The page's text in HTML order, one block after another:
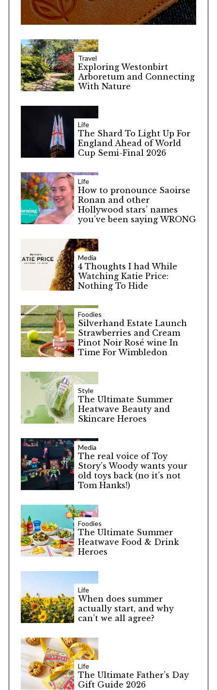
Travel
Exploring Westonbirt
Arboretum and Connecting
With Nature
Life
The Shard To Light Up For
England Ahead of World
Cup Semi-Final 2026
Life
How to pronounce Saoirse
Ronan and other
Hollywood stars’ names
you’ve been saying WRONG
Media
4 Thoughts I had While
Watching Katie Price:
Nothing To Hide
Foodies
Silverhand Estate Launch
Strawberries and Cream
Pinot Noir Rosé wine In
Time For Wimbledon
Style
The Ultimate Summer
Heatwave Beauty and
Skincare Heroes
Media
The real voice of Toy
Story’s Woody wants your
old toys back (no it’s not
Tom Hanks!)
Foodies
The Ultimate Summer
Heatwave Food & Drink
Heroes
Life
When does summer
actually start, and why
can’t we all agree?
Life
The Ultimate Father’s Day
Gift Guide 2026